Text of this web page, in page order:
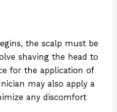
the scalp must be
shaving the head to
for the application of
may also apply a
any discomfort